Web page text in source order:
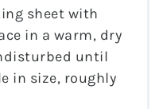
sheet with
in a warm, dry
until
in size, roughly